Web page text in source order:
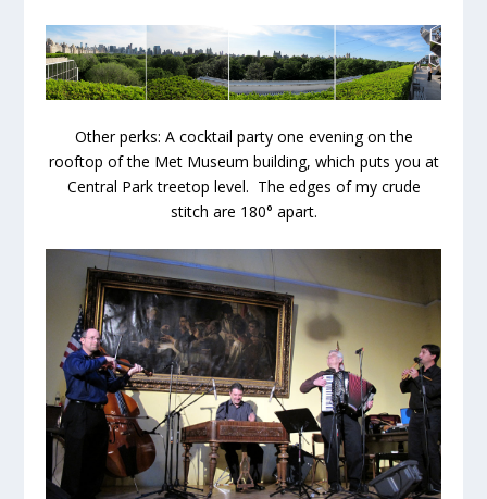
Other perks: A cocktail party one evening on the
rooftop of the Met Museum building, which puts you at
Central Park treetop level. The edges of my crude
stitch are 180° apart.